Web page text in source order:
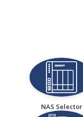
NAS Selector